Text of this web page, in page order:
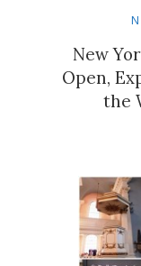
New
Open,
the